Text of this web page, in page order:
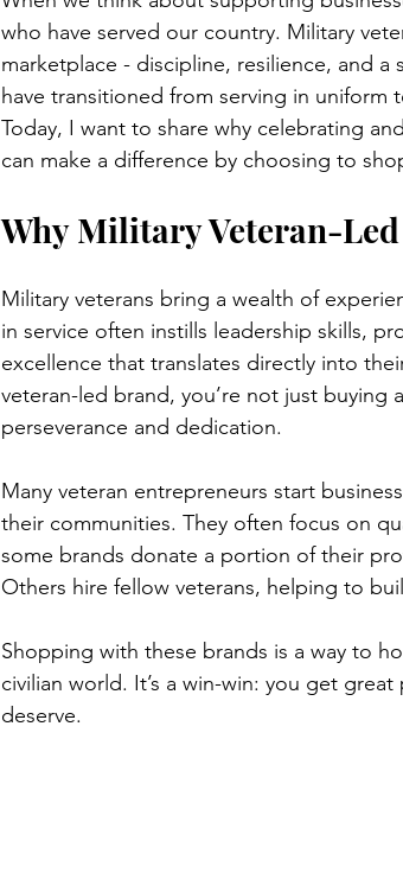
who have served our country. Military
marketplace - discipline, resilience, and
have transitioned from serving in
Today, I want to share why celebrating
can make a difference by choosing to
Why Military Veteran-
Military veterans bring a wealth of
in service often instills leadership skills,
excellence that translates directly into
veteran-led brand, you’re not just
perseverance and dedication.
Many veteran entrepreneurs start
their communities. They often focus on
some brands donate a portion of their
Others hire fellow veterans, helping to
Shopping with these brands is a way to
civilian world. It’s a win-win: you get
deserve.